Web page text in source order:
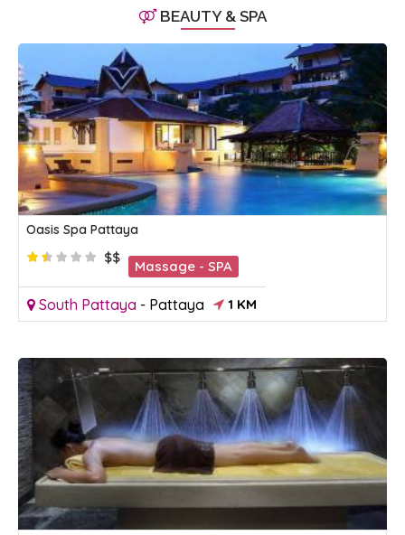
BEAUTY & SPA
Oasis Spa Pattaya
$$
Massage - SPA
South Pattaya - Pattaya 1 KM